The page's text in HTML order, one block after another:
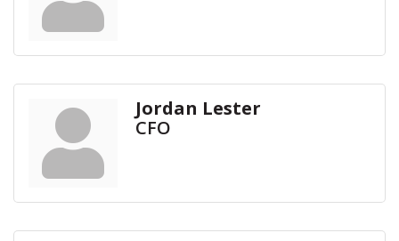
Jordan Lester
CFO